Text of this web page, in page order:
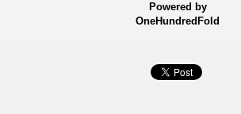
Powered by
OneHundredFold